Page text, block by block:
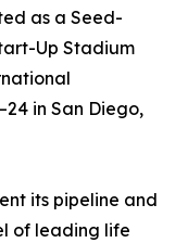
as a Seed-
Up Stadium
in San Diego,
its pipeline and
of leading life